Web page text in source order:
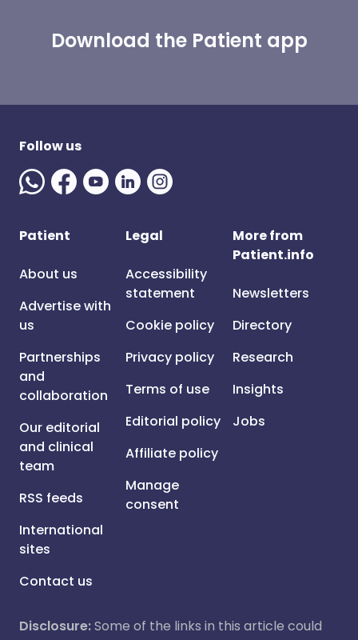
Download the Patient app
Follow us
Patient
About us
Advertise with
us
Partnerships
and
collaboration
Our editorial
and clinical
team
RSS feeds
International
sites
Contact us
Legal
Accessibility
statement
Cookie policy
Privacy policy
Terms of use
Editorial policy
Affiliate policy
Manage
consent
More from
Patient.info
Newsletters
Directory
Research
Insights
Jobs
Disclosure:Some of the links in this article could